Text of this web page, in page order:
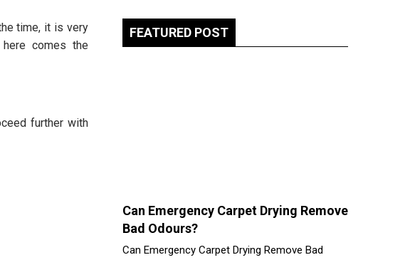
time, it is very
comes the
further with
FEATURED POST
Can Emergency Carpet Drying Remove
Bad Odours?
Can Emergency Carpet Drying Remove Bad